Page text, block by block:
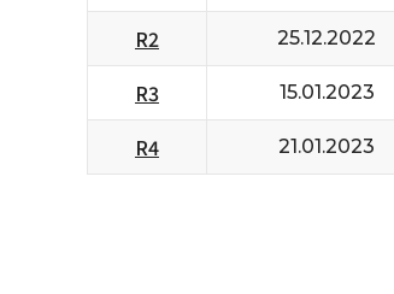
R2 25.12.2022
R3 15.01.2023
R4 21.01.2023